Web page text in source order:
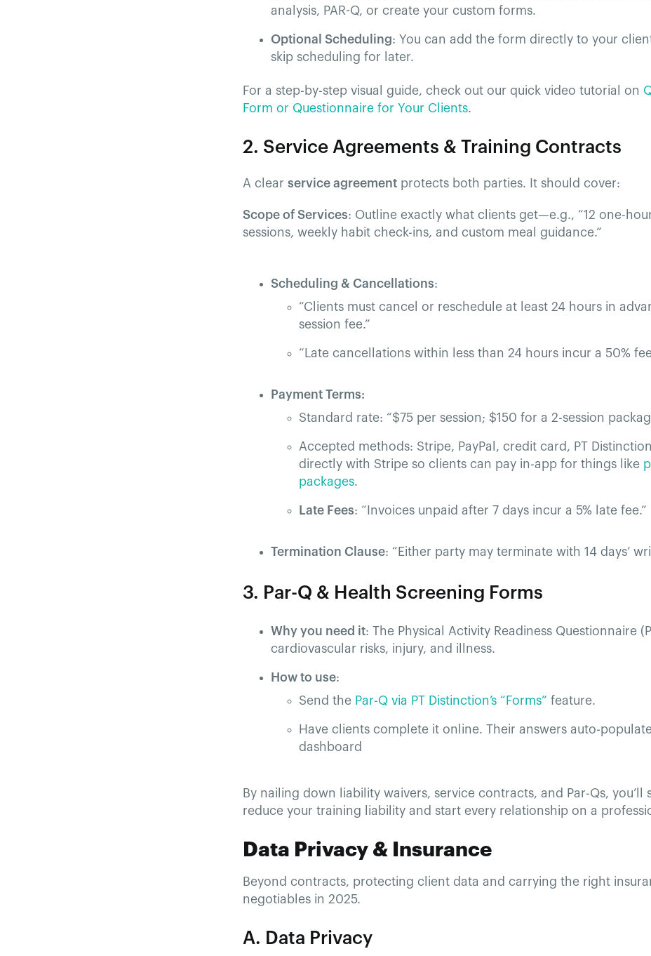
analysis, PAR-Q, or create your custom forms.
Optional Scheduling: You can add the form directly to your
skip scheduling for later.
For a step-by-step visual guide, check out our quick video tutorial on
Form or Questionnaire for Your Clients.
2. Service Agreements & Training Contracts
A clearservice agreement protects both parties. It should cover:
Scope of Services: Outline exactly what clients get—e.g., “12 one-
sessions, weekly habit check-ins, and custom meal guidance.”
Scheduling & Cancellations:
“Clients must cancel or reschedule at least 24 hours in
session fee.”
“Late cancellations within less than 24 hours incur a 50%
Payment Terms:
Standard rate: “$75 per session; $150 for a 2-session
Accepted methods: Stripe, PayPal, credit card, PT
directly with Stripe so clients can pay in-app for things like
packages.
Late Fees: “Invoices unpaid after 7 days incur a 5% late fee.”
Termination Clause: “Either party may terminate with 14 days’
3. Par-Q & Health Screening Forms
Why you need it: The Physical Activity Readiness Questionnaire
cardiovascular risks, injury, and illness.
How to use:
Send the Par-Q via PT Distinction’s “Forms” feature.
Have clients complete it online. Their answers auto-
dashboard
By nailing down liability waivers, service contracts, and Par-Qs, you’ll
reduce your training liability and start every relationship on a
Data Privacy & Insurance
Beyond contracts, protecting client data and carrying the right
negotiables in 2025.
A. Data Privacy